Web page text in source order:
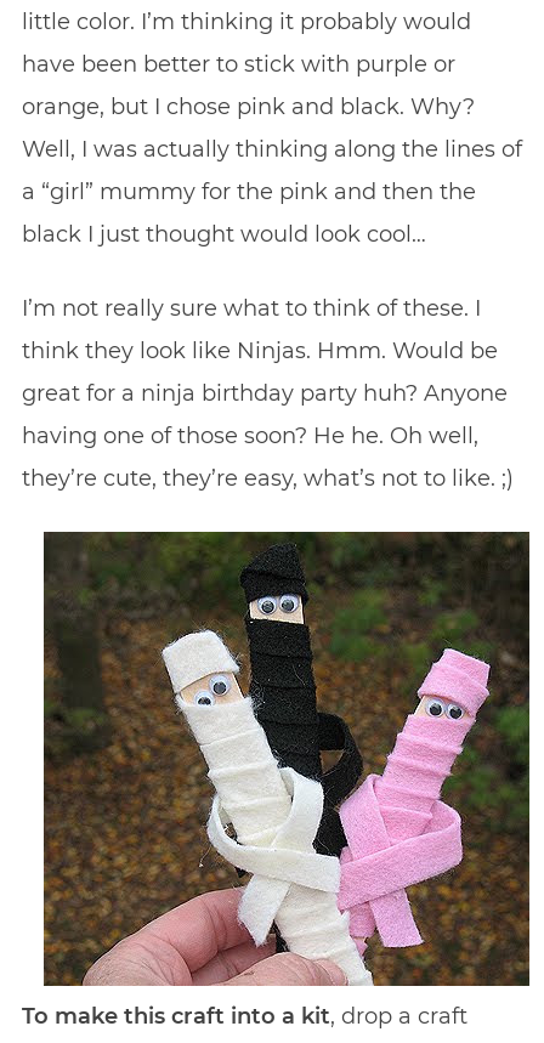
little color. I’m thinking it probably would
have been better to stick with purple or
orange, but I chose pink and black. Why?
Well, I was actually thinking along the lines of
a “girl” mummy for the pink and then the
black I just thought would look cool…
I’m not really sure what to think of these. I
think they look like Ninjas. Hmm. Would be
great for a ninja birthday party huh? Anyone
having one of those soon? He he. Oh well,
they’re cute, they’re easy, what’s not to like. ;)
To make this craft into a kit, drop a craft